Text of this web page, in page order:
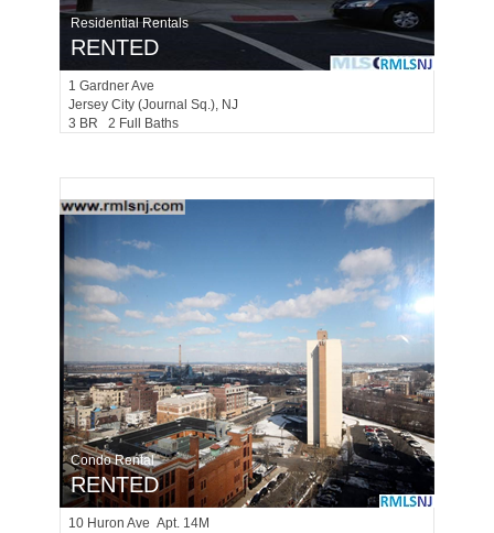
Residential Rentals
RENTED
1 Gardner Ave
Jersey City (journal Sq.), NJ
3 BR 2 Full Baths
Condo Rental
RENTED
10 Huron Ave Apt. 14M